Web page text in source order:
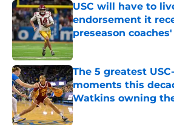
USC will have to
endorsement it
preseason
Published by on Invalid Date
The 5 greatest
moments this
Watkins owning
Published by on Invalid Date